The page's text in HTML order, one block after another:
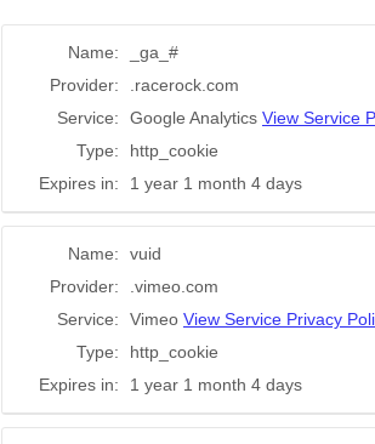
Name:
_ga_#
Provider:
.racerock.com
Service:
Google Analytics View Service
Type:
http_cookie
Expires in:
1 year 1 month 4 days
Name:
vuid
Provider:
.vimeo.com
Service:
Vimeo View Service Privacy
Type:
http_cookie
Expires in:
1 year 1 month 4 days